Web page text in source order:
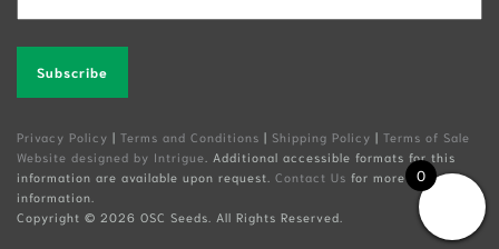
Privacy Policy | Terms and Conditions | Shipping Policy | Terms of Sale
Website designed by Intrigue . Additional accessible formats for this
information are available upon request. Contact Us for more
information.
Copyright © 2026 OSC Seeds. All Rights Reserved.
0